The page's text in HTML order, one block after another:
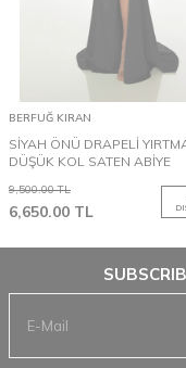
BERFUĞ KIRAN
SİYAH ÖNÜ DRAPELİ
DÜŞÜK KOL SATEN ABİYE
9,500.00TL
6,650.00 TL